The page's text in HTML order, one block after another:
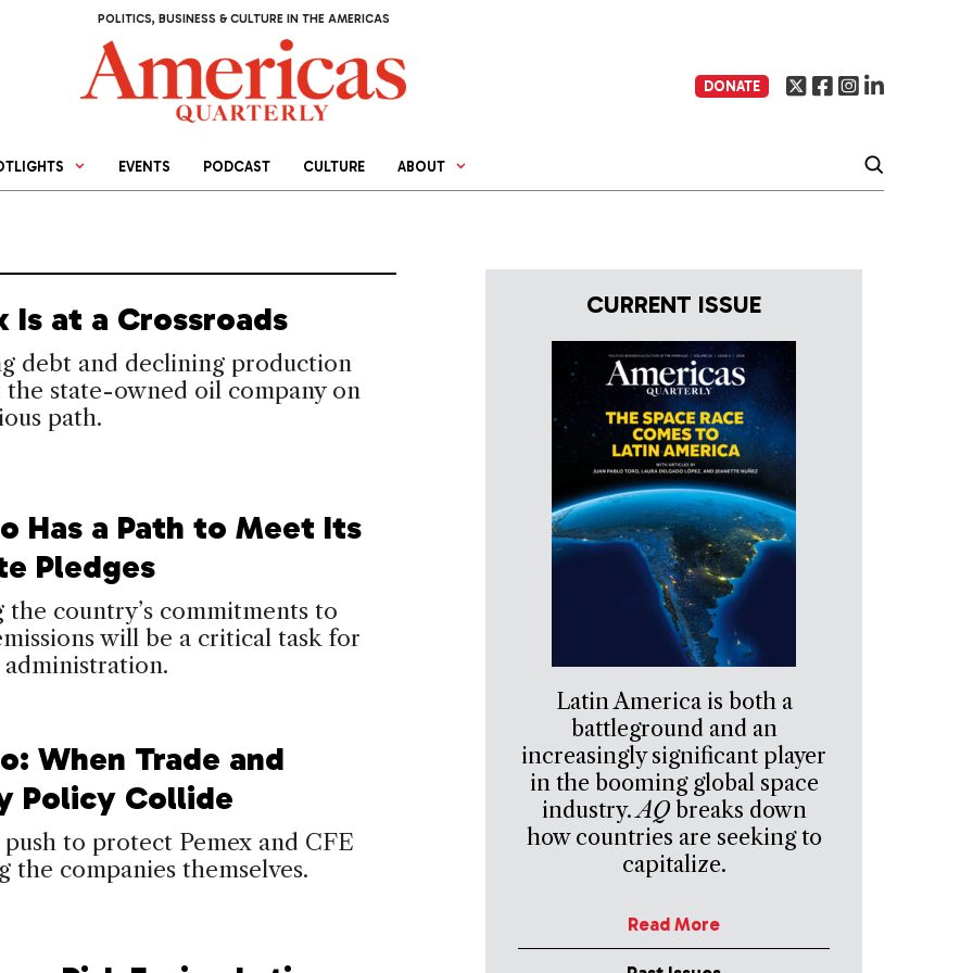
POLITICS, BUSINESS & CULTURE IN THE AMERICAS
DONATE
EVENTS PODCAST CULTURE ABOUT
Is at a Crossroads
debt and declining production
the state-owned oil company on
path.
Has a Path to Meet Its
Pledges
country’s commitments to
will be a critical task for
When Trade and
Policy Collide
push to protect Pemex and CFE
the companies themselves.
CURRENT ISSUE
Latin America is both a
battleground and an
increasingly significant player
in the booming global space
industry.AQbreaks down
how countries are seeking to
capitalize.
Read More